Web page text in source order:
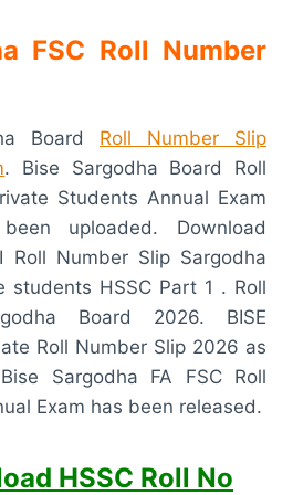
FSC Roll Number
Board Roll Number Slip
. Bise Sargodha Board Roll
Students Annual Exam
uploaded. Download
Roll Number Slip Sargodha
students HSSC Part 1 . Roll
Board 2026. BISE
Roll Number Slip 2026 as
Sargodha FA FSC Roll
Exam has been released.
HSSC Roll No